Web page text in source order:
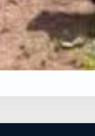
Adamstown,
60 ft